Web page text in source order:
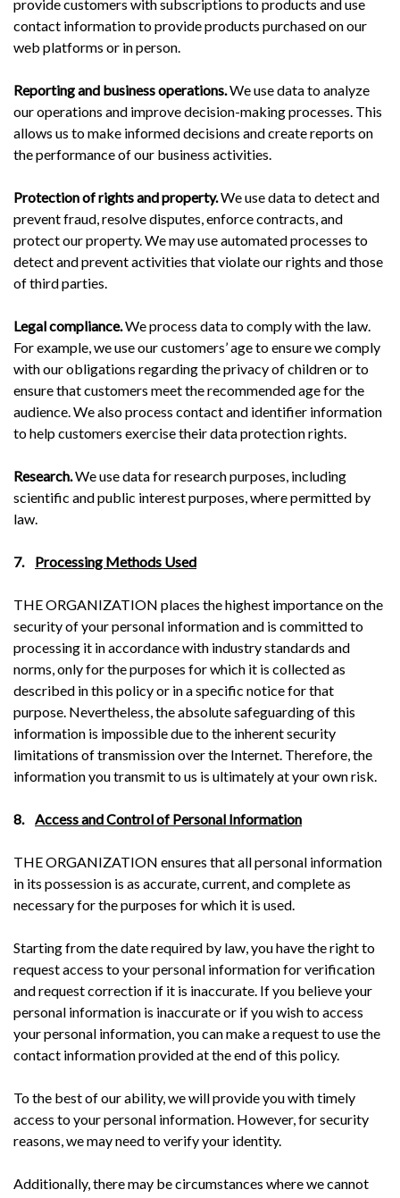
provide customers with subscriptions to products and use
contact information to provide products purchased on our
web platforms or in person.
Reporting and business operations.We use data to analyze
our operations and improve decision-making processes. This
allows us to make informed decisions and create reports on
the performance of our business activities.
Protection of rights and property.We use data to detect and
prevent fraud, resolve disputes, enforce contracts, and
protect our property. We may use automated processes to
detect and prevent activities that violate our rights and those
of third parties.
Legal compliance.We process data to comply with the law.
For example, we use our customers’ age to ensure we comply
with our obligations regarding the privacy of children or to
ensure that customers meet the recommended age for the
audience. We also process contact and identifier information
to help customers exercise their data protection rights.
Research.We use data for research purposes, including
scientific and public interest purposes, where permitted by
law.
7. Processing Methods Used
THE ORGANIZATION places the highest importance on the
security of your personal information and is committed to
processing it in accordance with industry standards and
norms, only for the purposes for which it is collected as
described in this policy or in a specific notice for that
purpose. Nevertheless, the absolute safeguarding of this
information is impossible due to the inherent security
limitations of transmission over the Internet. Therefore, the
information you transmit to us is ultimately at your own risk.
8. Access and Control of Personal Information
THE ORGANIZATION ensures that all personal information
in its possession is as accurate, current, and complete as
necessary for the purposes for which it is used.
Starting from the date required by law, you have the right to
request access to your personal information for verification
and request correction if it is inaccurate. If you believe your
personal information is inaccurate or if you wish to access
your personal information, you can make a request to use the
contact information provided at the end of this policy.
To the best of our ability, we will provide you with timely
access to your personal information. However, for security
reasons, we may need to verify your identity.
Additionally, there may be circumstances where we cannot